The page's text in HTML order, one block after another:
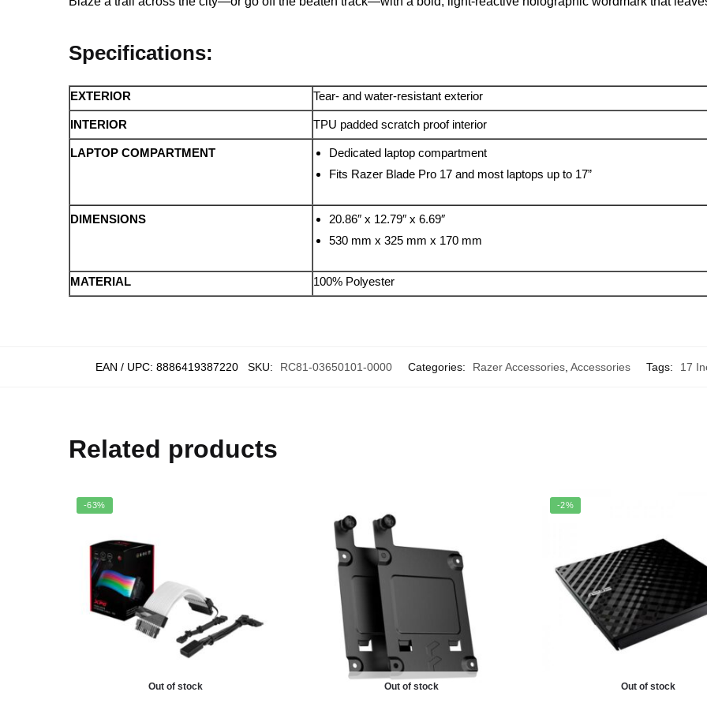
Specifications:
EXTERIOR Tear- and water-resistant exterior
INTERIOR TPU padded scratch proof interior
LAPTOP COMPARTMENT
Dedicated laptop compartment
Fits Razer Blade Pro 17 and most laptops up to 17”
DIMENSIONS
20.86″ x 12.79″ x 6.69″
530 mm x 325 mm x 170 mm
MATERIAL 100% Polyester
EAN / UPC: 8886419387220 SKU: RC81-03650101-0000 Categories: Razer Accessories Accessories Tags: 17
Related products
-63%
Out of stock Out of stock
-2%
Out of stock